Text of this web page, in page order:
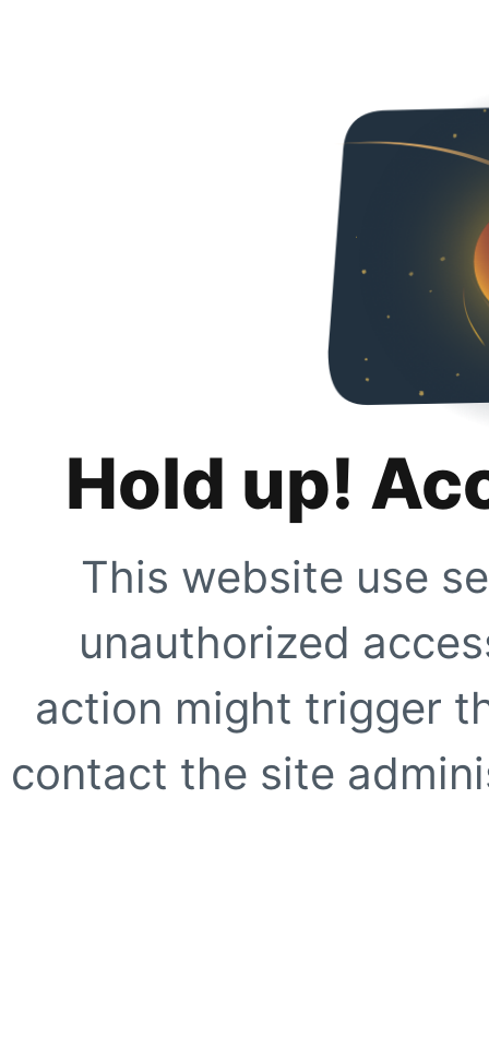
Hold up!
This website use
unauthorized
action might trigger
contact the site